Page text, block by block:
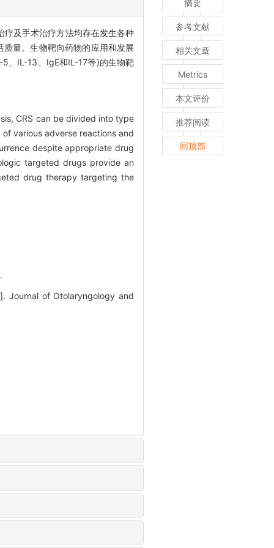
疗及手术治疗方法均存在发生各种
量。生物靶向药物的应用和发展
、IL-13、IgE和IL-17等)的生物靶
CRS can be divided into type
various adverse reactions and
despite appropriate drug
targeted drugs provide an
drug therapy targeting the
Journal of Otolaryngology and
摘要
参考文献
相关文章
Metrics
本文评价
推荐阅读
回顶部